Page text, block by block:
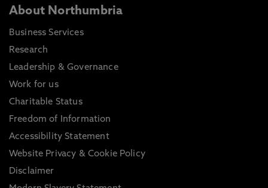
About Northumbria
Business Services
Research
Leadership & Governance
Work for us
Charitable Status
Freedom of Information
Accessibility Statement
Website Privacy & Cookie Policy
Disclaimer